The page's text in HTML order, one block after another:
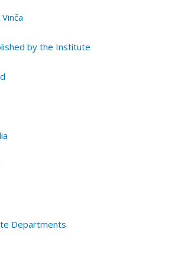
by the Institute
Departments